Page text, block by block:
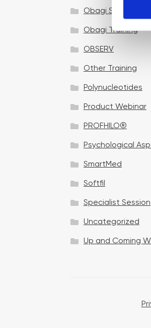
S
e
e
c
i
n
Obagi Skintrinsiq
Obagi Training
OBSERV
Other Training
Polynucleotides
Product Webinar
PROFHILO®
Psychological
SmartMed
Softfil
Specialist Session
Uncategorized
Up and Coming